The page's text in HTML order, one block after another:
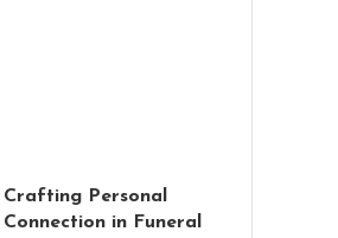
Crafting Personal
Connection in Funeral